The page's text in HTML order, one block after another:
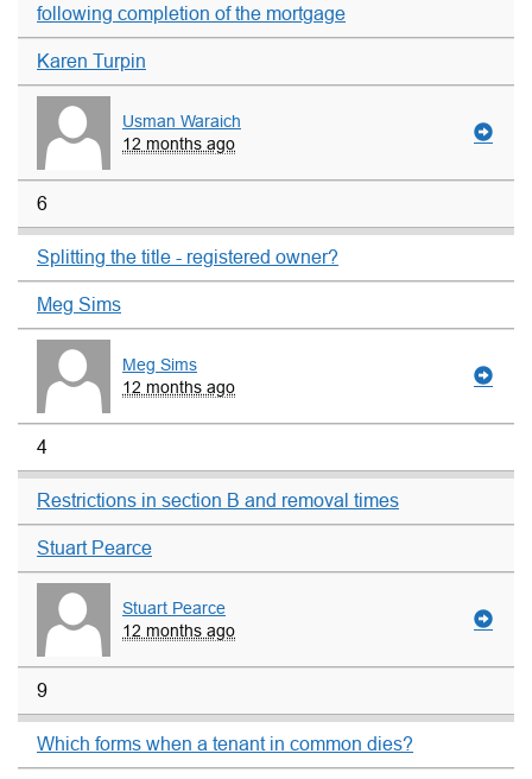
following completion of the mortgage
Karen Turpin
Usman Waraich
12 months ago
6
Splitting the title - registered owner?
Meg Sims
Meg Sims
12 months ago
4
Restrictions in section B and removal times
Stuart Pearce
Stuart Pearce
12 months ago
9
Which forms when a tenant in common dies?